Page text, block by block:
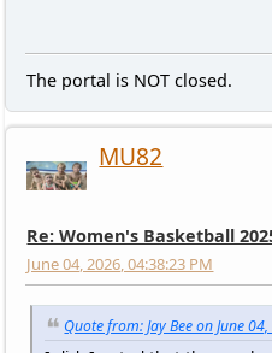
The portal is NOT closed.
MU82
Re: Women's Basketball
June 04, 2026, 04:38:23 PM
Quote from: Jay Bee on June